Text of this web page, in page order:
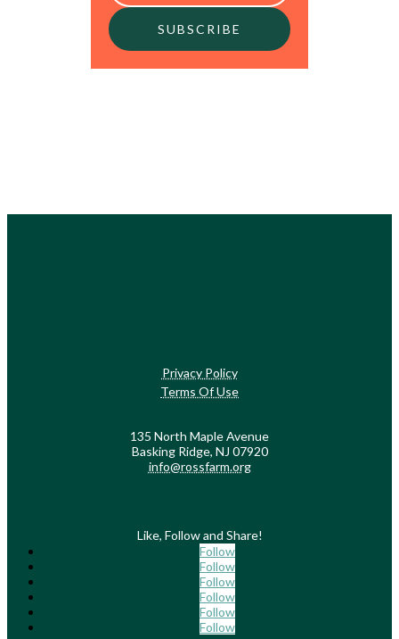
Privacy Policy
Terms Of Use
135 North Maple Avenue
Basking Ridge, NJ 07920
info@rossfarm.org
Like, Follow and Share!
Follow
Follow
Follow
Follow
Follow
Follow